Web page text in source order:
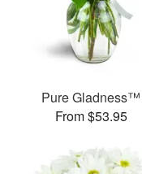
Pure Gladness™
From $53.95